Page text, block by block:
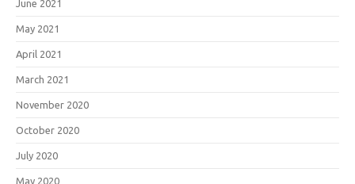
June 2021
May 2021
April 2021
March 2021
November 2020
October 2020
July 2020
May 2020